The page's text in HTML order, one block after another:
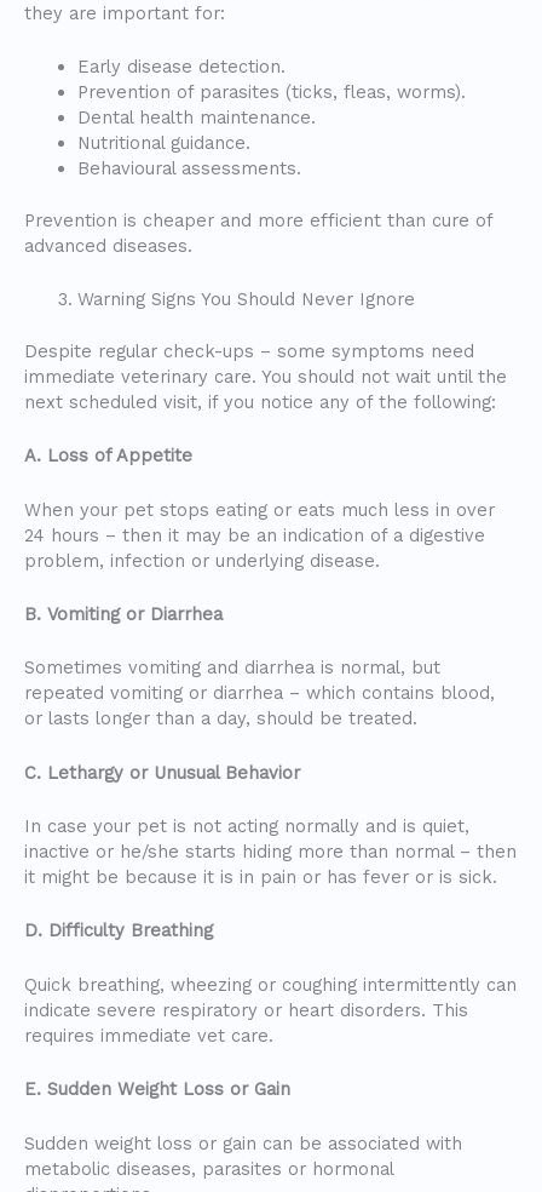
they are important for:
Early disease detection.
Prevention of parasites (ticks, fleas, worms).
Dental health maintenance.
Nutritional guidance.
Behavioural assessments.
Prevention is cheaper and more efficient than cure of
advanced diseases.
Warning Signs You Should Never Ignore
Despite regular check-ups – some symptoms need
immediate veterinary care. You should not wait until the
next scheduled visit, if you notice any of the following:
A. Loss of Appetite
When your pet stops eating or eats much less in over
24 hours – then it may be an indication of a digestive
problem, infection or underlying disease.
B. Vomiting or Diarrhea
Sometimes vomiting and diarrhea is normal, but
repeated vomiting or diarrhea – which contains blood,
or lasts longer than a day, should be treated.
C. Lethargy or Unusual Behavior
In case your pet is not acting normally and is quiet,
inactive or he/she starts hiding more than normal – then
it might be because it is in pain or has fever or is sick.
D. Difficulty Breathing
Quick breathing, wheezing or coughing intermittently can
indicate severe respiratory or heart disorders. This
requires immediate vet care.
E. Sudden Weight Loss or Gain
Sudden weight loss or gain can be associated with
metabolic diseases, parasites or hormonal